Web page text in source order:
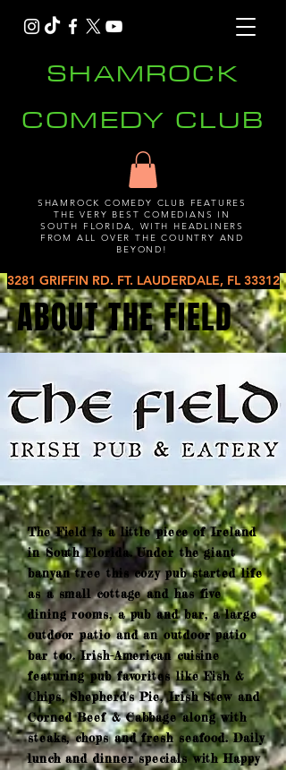
SHAMROCK
COMEDY CLUB
SHAMROCK COMEDY CLUB FEATURES
THE VERY BEST COMEDIANS IN
SOUTH FLORIDA, WITH HEADLINERS
FROM ALL OVER THE COUNTRY AND
BEYOND!
3281 GRIFFIN RD. FT. LAUDERDALE, FL 33312
ABOUT THE FIELD
The Field is a little piece of Ireland
in South Florida. Under the giant
banyan tree this cozy pub started life
as a small cottage and has five
dining rooms, a pub and bar, a large
outdoor patio and an outdoor patio
bar too. Irish-American cuisine
featuring pub favorites like Fish &
Chips, Shepherd's Pie, Irish Stew and
Corned Beef & Cabbage along with
steaks, chops and fresh seafood. Daily
lunch and dinner specials with Happy